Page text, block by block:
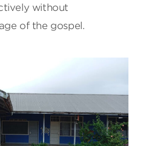
without
of the gospel.